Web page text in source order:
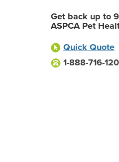
Get back up to
ASPCA Pet
Quick Quote
1-888-716-